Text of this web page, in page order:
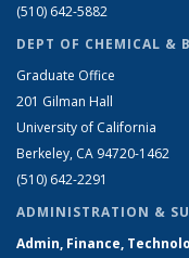
(510) 642-5882
DEPT OF CHEMICAL &
Graduate Office
201 Gilman Hall
University of California
Berkeley, CA 94720-1462
(510) 642-2291
ADMINISTRATION &
Admin, Finance,